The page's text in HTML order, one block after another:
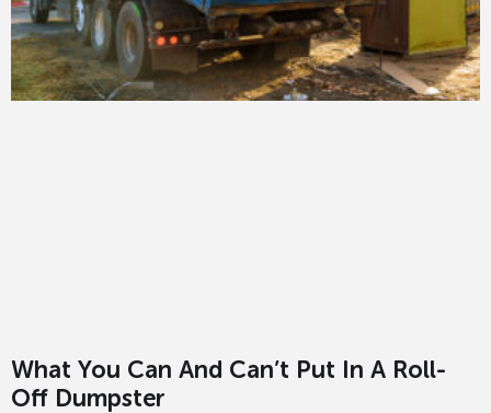
What You Can And Can’t Put In A Roll-
Off Dumpster